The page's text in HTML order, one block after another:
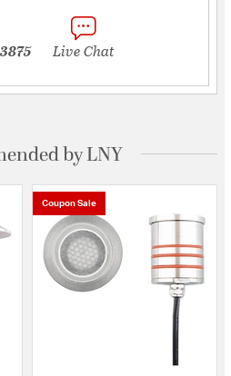
Live Chat
by LNY
Coupon Sale